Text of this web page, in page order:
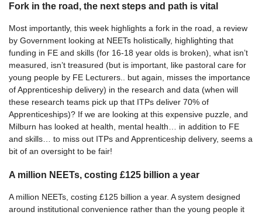
Fork in the road, the next steps and path is vital
Most importantly, this week highlights a fork in the road, a review
by Government looking at NEETs holistically, highlighting that
funding in FE and skills (for 16-18 year olds is broken), what isn’t
measured, isn’t treasured (but is important, like pastoral care for
young people by FE Lecturers.. but again, misses the importance
of Apprenticeship delivery) in the research and data (when will
these research teams pick up that ITPs deliver 70% of
Apprenticeships)? If we are looking at this expensive puzzle, and
Milburn has looked at health, mental health… in addition to FE
and skills… to miss out ITPs and Apprenticeship delivery, seems a
bit of an oversight to be fair!
A million NEETs, costing £125 billion a year
A million NEETs, costing £125 billion a year. A system designed
around institutional convenience rather than the young people it